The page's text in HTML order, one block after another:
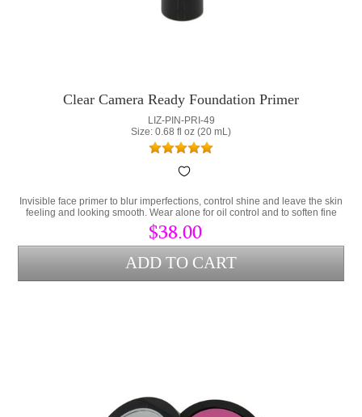
Clear Camera Ready Foundation Primer
LIZ-PIN-PRI-49
Size: 0.68 fl oz (20 mL)
Invisible face primer to blur imperfections, control shine and leave the skin
feeling and looking smooth. Wear alone for oil control and to soften fine
lines or as a makeup primer.
$38.00